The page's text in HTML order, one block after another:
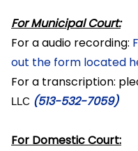
For Municipal Court:
For a audio recording:
out the form located
For a transcription:
LLC (513-532-7059)
For Domestic Court: